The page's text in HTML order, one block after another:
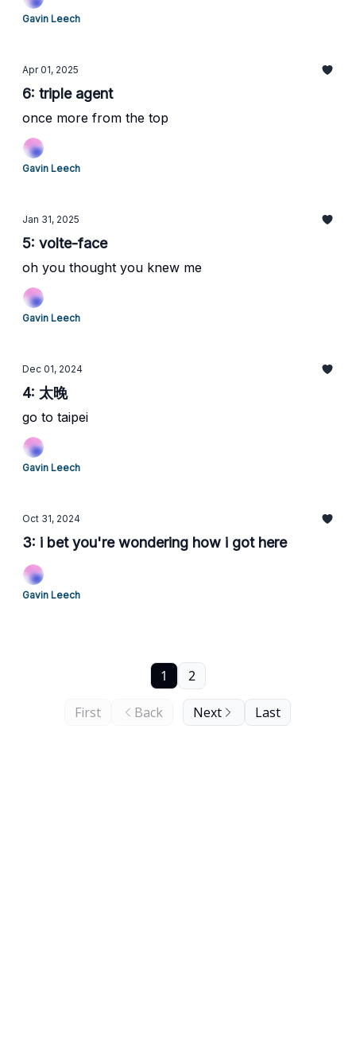
Gavin Leech
Apr 01, 2025
6: triple agent
once more from the top
Gavin Leech
Jan 31, 2025
5: volte-face
oh you thought you knew me
Gavin Leech
Dec 01, 2024
4: 太晚
go to taipei
Gavin Leech
Oct 31, 2024
3: i bet you're wondering how i got here
Gavin Leech
First Back
1 2
Next Last